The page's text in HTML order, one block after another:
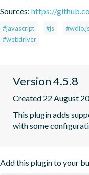
Sources: https://
#javascript #js
#webdriver
Version 4.5.8
Created 22 August
This plugin adds
with some
Add this plugin to your